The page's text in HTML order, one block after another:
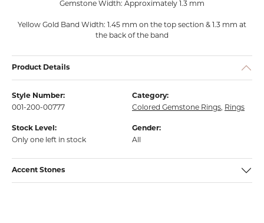
Gemstone Width: Approximately 1.3 mm
Yellow Gold Band Width: 1.45 mm on the top section & 1.3 mm at
the back of the band
Product Details
Style Number:
001-200-00777
Category:
Colored Gemstone Rings, Rings
Stock Level:
Only one left in stock
Gender:
All
Accent Stones